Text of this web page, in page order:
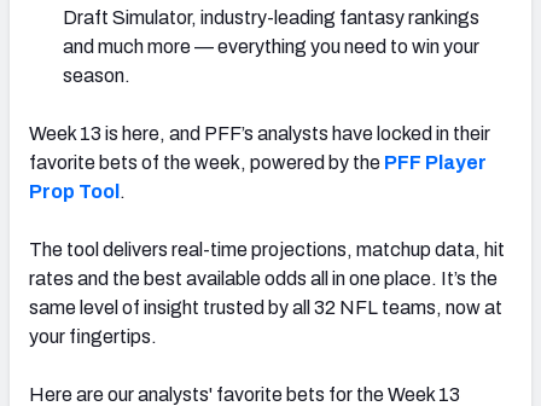
Draft Simulator, industry-leading fantasy rankings
and much more — everything you need to win your
season.
Week 13 is here, and PFF’s analysts have locked in their
favorite bets of the week, powered by the PFF Player
Prop Tool .
The tool delivers real-time projections, matchup data, hit
rates and the best available odds all in one place. It’s the
same level of insight trusted by all 32 NFL teams, now at
your fingertips.
Here are our analysts' favorite bets for the Week 13